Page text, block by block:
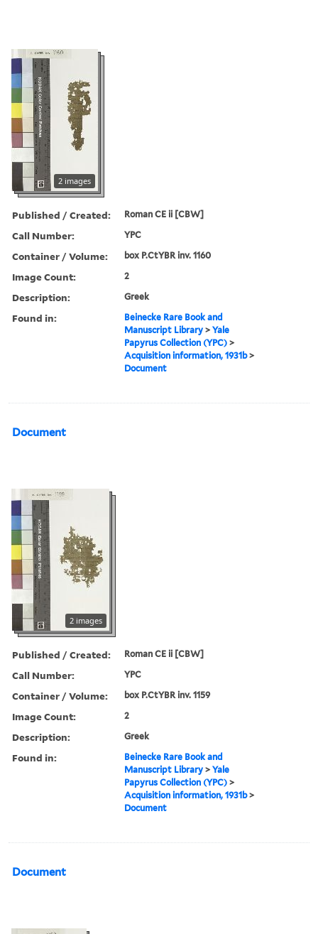
2 images
Published / Created: Roman CE ii [CBW]
Call Number: YPC
Container / Volume: box P.CtYBR inv. 1160
Image Count: 2
Description: Greek
Found in:
Beinecke Rare Book and
Manuscript Library >Yale
Papyrus Collection (YPC) >
Acquisition information, 1931b>
Document
Document
2 images
Published / Created: Roman CE ii [CBW]
Call Number: YPC
Container / Volume: box P.CtYBR inv. 1159
Image Count: 2
Description: Greek
Found in:
Beinecke Rare Book and
Manuscript Library >Yale
Papyrus Collection (YPC) >
Acquisition information, 1931b>
Document
Document